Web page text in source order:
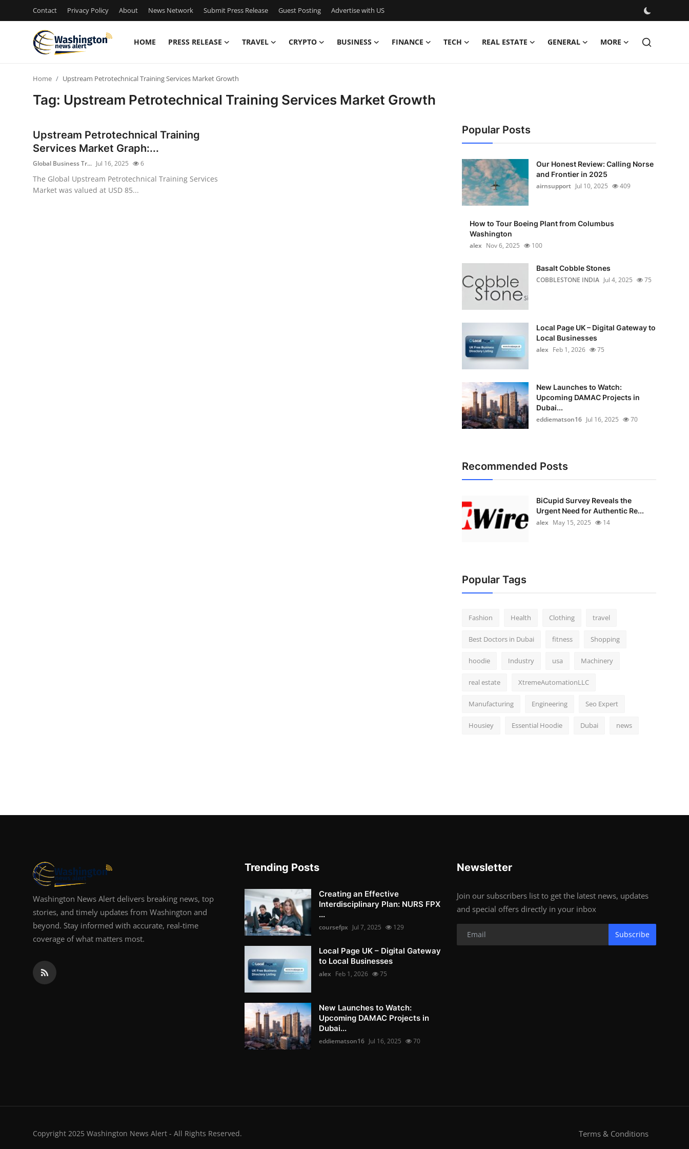
Contact Privacy Policy About News Network Submit Press Release Guest Posting Advertise with US
HOME PRESS RELEASE TRAVEL CRYPTO BUSINESS FINANCE TECH REAL ESTATE GENERAL MORE
Privacy Policy
Home Upstream Petrotechnical Training Services Market Growth
Tag: Upstream Petrotechnical Training Services Market Growth
Upstream Petrotechnical Training
Services Market Graph:...
Global Business Tr... Jul 16, 2025 6
The Global Upstream Petrotechnical Training Services
Market was valued at USD 85...
Popular Posts
Our Honest Review: Calling Norse
and Frontier in 2025
airnsupport Jul 10, 2025 409
How to Tour Boeing Plant from Columbus
Washington
alex Nov 6, 2025 100
Basalt Cobble Stones
COBBLESTONE INDIA Jul 4, 2025 75
Local Page UK – Digital Gateway to
Local Businesses
alex Feb 1, 2026 75
New Launches to Watch:
Upcoming DAMAC Projects in
Dubai...
eddiematson16 Jul 16, 2025 70
Recommended Posts
BiCupid Survey Reveals the
Urgent Need for Authentic Re...
alex May 15, 2025 14
Popular Tags
Fashion Health Clothing travel
Best Doctors in Dubai fitness Shopping
hoodie Industry usa Machinery
real estate XtremeAutomationLLC
Manufacturing Engineering Seo Expert
Housiey Essential Hoodie Dubai news
Washington News Alert delivers breaking news, top
stories, and timely updates from Washington and
beyond. Stay informed with accurate, real-time
coverage of what matters most.
Trending Posts
Creating an Effective
Interdisciplinary Plan: NURS FPX
...
coursefpx Jul 7, 2025 129
Local Page UK – Digital Gateway
to Local Businesses
alex Feb 1, 2026 75
New Launches to Watch:
Upcoming DAMAC Projects in
Dubai...
eddiematson16 Jul 16, 2025 70
Newsletter
Join our subscribers list to get the latest news, updates
and special offers directly in your inbox
Subscribe
Copyright 2025 Washington News Alert - All Rights Reserved. Terms & Conditions